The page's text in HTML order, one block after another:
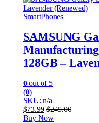
SmartPhones
SAMSUNG
128GB –
0 out of 5
(0)
SKU: n/a
$73.99 $245.00
Buy Now